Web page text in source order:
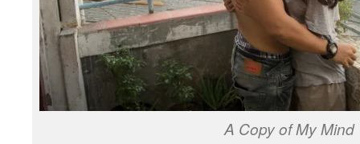
A Copy of My Mind